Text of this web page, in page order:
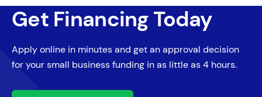
Get Financing Today
Apply online in minutes and get an approval decision
for your small business funding in as little as 4 hours.